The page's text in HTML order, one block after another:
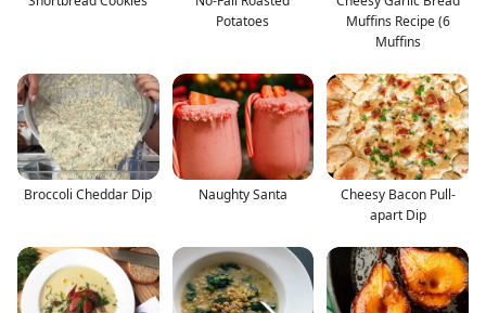
Potatoes
Muffins Recipe (6
Muffins
Broccoli Cheddar Dip Naughty Santa
Cheesy Bacon Pull-
apart Dip